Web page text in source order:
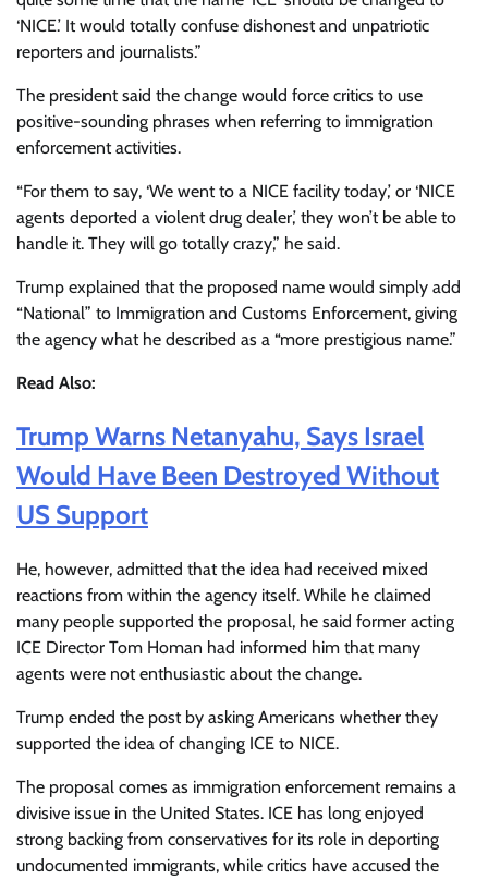
‘NICE.’ It would totally confuse dishonest and unpatriotic
reporters and journalists.”
The president said the change would force critics to use
positive-sounding phrases when referring to immigration
enforcement activities.
“For them to say, ‘We went to a NICE facility today,’ or ‘NICE
agents deported a violent drug dealer,’ they won’t be able to
handle it. They will go totally crazy,” he said.
Trump explained that the proposed name would simply add
“National” to Immigration and Customs Enforcement, giving
the agency what he described as a “more prestigious name.”
Read Also:
Trump Warns Netanyahu, Says Israel
Would Have Been Destroyed Without
US Support
He, however, admitted that the idea had received mixed
reactions from within the agency itself. While he claimed
many people supported the proposal, he said former acting
ICE Director Tom Homan had informed him that many
agents were not enthusiastic about the change.
Trump ended the post by asking Americans whether they
supported the idea of changing ICE to NICE.
The proposal comes as immigration enforcement remains a
divisive issue in the United States. ICE has long enjoyed
strong backing from conservatives for its role in deporting
undocumented immigrants, while critics have accused the